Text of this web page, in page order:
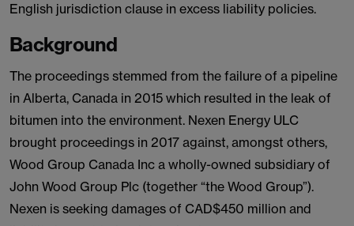
English jurisdiction clause in excess liability policies.
Background
The proceedings stemmed from the failure of a pipeline
in Alberta, Canada in 2015 which resulted in the leak of
bitumen into the environment. Nexen Energy ULC
brought proceedings in 2017 against, amongst others,
Wood Group Canada Inc a wholly-owned subsidiary of
John Wood Group Plc (together “the Wood Group”).
Nexen is seeking damages of CAD$450 million and